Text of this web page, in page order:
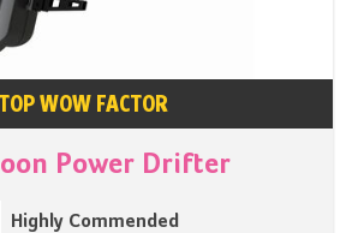
TOP WOW FACTOR
Power Drifter
Highly Commended